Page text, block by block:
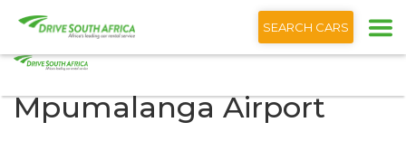
English
SEARCH CARS
Bluu Kruger
Mpumalanga Airport